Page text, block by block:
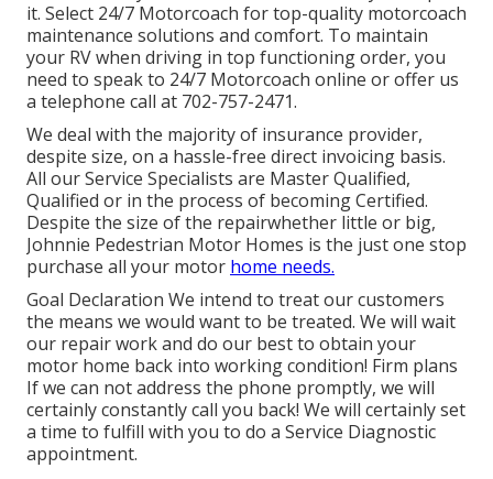
it. Select 24/7 Motorcoach for top-quality motorcoach
maintenance solutions and comfort. To maintain
your RV when driving in top functioning order, you
need to speak to 24/7 Motorcoach online or offer us
a telephone call at 702-757-2471.
We deal with the majority of insurance provider,
despite size, on a hassle-free direct invoicing basis.
All our Service Specialists are Master Qualified,
Qualified or in the process of becoming Certified.
Despite the size of the repairwhether little or big,
Johnnie Pedestrian Motor Homes is the just one stop
purchase all your motor home needs.
Goal Declaration We intend to treat our customers
the means we would want to be treated. We will wait
our repair work and do our best to obtain your
motor home back into working condition! Firm plans
If we can not address the phone promptly, we will
certainly constantly call you back! We will certainly set
a time to fulfill with you to do a Service Diagnostic
appointment.